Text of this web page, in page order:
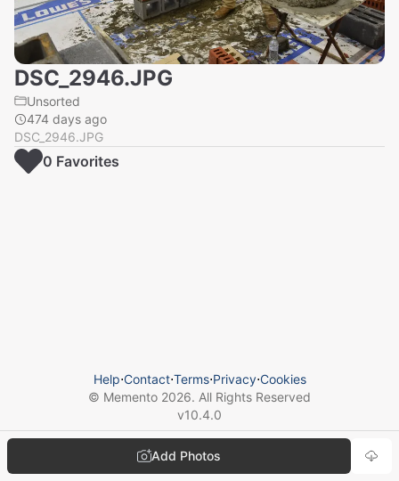
DSC_2946.JPG
Unsorted
474 days ago
DSC_2946.JPG
Add Photos
0 Favorites
Help⋅Contact⋅Terms⋅Privacy⋅Cookies
© Memento 2026. All Rights Reserved
v10.4.0